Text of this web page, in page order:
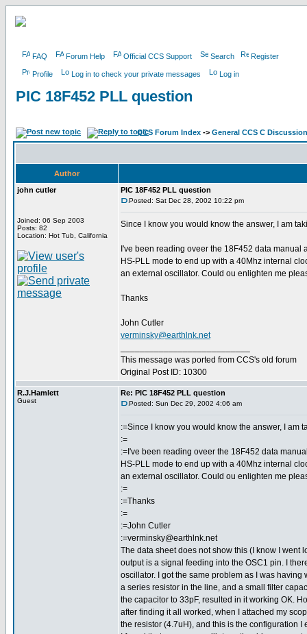
FAQ Forum Help Official CCS Support Search Register
Profile Log in to check your private messages Log in
PIC 18F452 PLL question
CCS Forum Index -> General CCS C Discussion
Author
john cutler
Joined: 06 Sep 2003
Posts: 82
Location: Hot Tub, California
PIC 18F452 PLL question
Posted: Sat Dec 28, 2002 10:22 pm
Since I know you would know the answer, I am
I've been reading oveer the 18F452 data manual
HS-PLL mode to end up with a 40Mhz internal
an external oscillator. Could ou enlighten me
Thanks
John Cutler
verminsky@earthlnk.net
This message was ported from CCS's old forum
Original Post ID: 10300
R.J.Hamlett
Guest
Re: PIC 18F452 PLL question
Posted: Sun Dec 29, 2002 4:06 am
:=Since I know you would know the answer, I am
:=
:=I've been reading oveer the 18F452 data
HS-PLL mode to end up with a 40Mhz internal
an external oscillator. Could ou enlighten me
:=
:=Thanks
:=
:=John Cutler
:=verminsky@earthlnk.net
The data sheet does not show this (I know I went
output is a signal feeding into the OSC1 pin. I
oscillator. I got the same problem as I was
a series resistor in the line, and a small filter
the capacitor to 33pF, resulted in it working OK.
after finding it all worked, when I attached my
the resistor (4.7uH), and this is the configuration I